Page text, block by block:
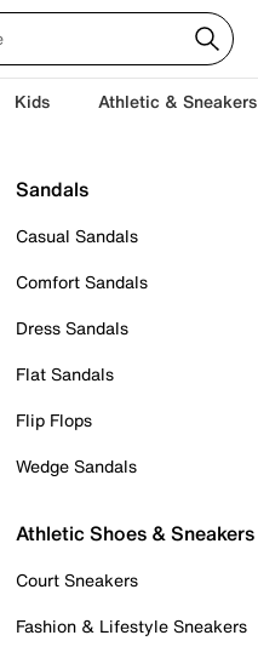
Kids Athletic & Sneakers
Sandals
Casual Sandals
Comfort Sandals
Dress Sandals
Flat Sandals
Flip Flops
Wedge Sandals
Athletic Shoes & Sneakers
Court Sneakers
Fashion & Lifestyle Sneakers